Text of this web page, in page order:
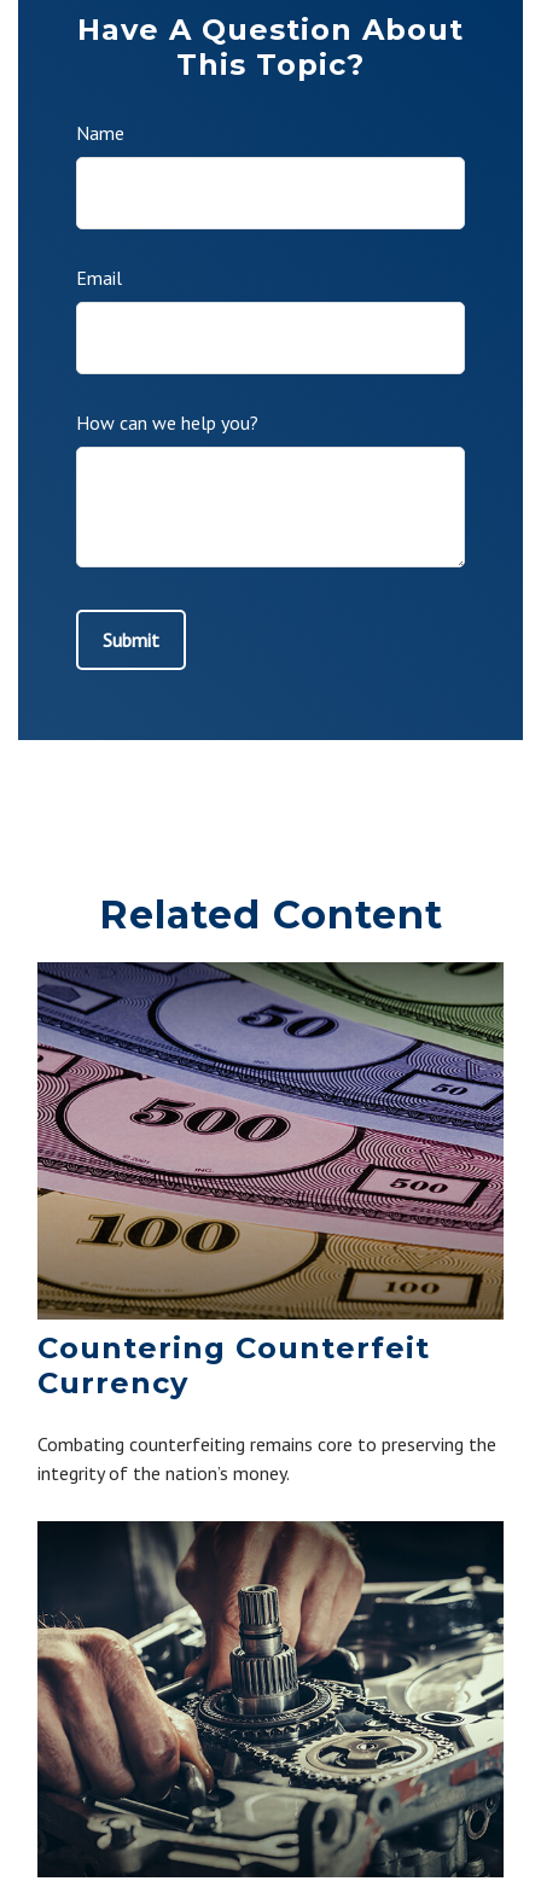
Have A Question About
This Topic?
Name
Email
How can we help you?
Related Content
Countering Counterfeit
Currency
Combating counterfeiting remains core to preserving the
integrity of the nation’s money.